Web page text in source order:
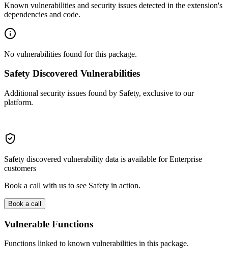
Known vulnerabilities and security issues detected in the extension's
dependencies and code.
No vulnerabilities found for this package.
Safety Discovered Vulnerabilities
Additional security issues found by Safety, exclusive to our
platform.
Safety discovered vulnerability data is available for Enterprise
customers
Book a call with us to see Safety in action.
Book a call
Vulnerable Functions
Functions linked to known vulnerabilities in this package.